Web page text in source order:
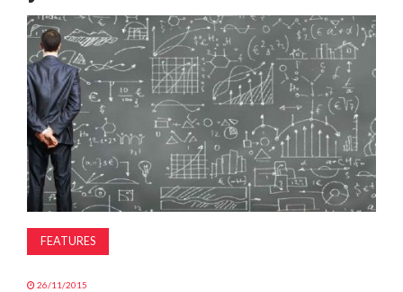
MAGAZINE
ABOUT
SUBSCRIBE
FEATURES
26/11/2015